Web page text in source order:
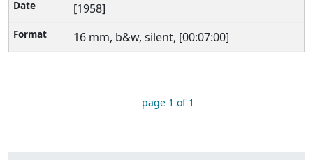
[1958]
16 mm, b&w, silent, [00:07:00]
page 1 of 1